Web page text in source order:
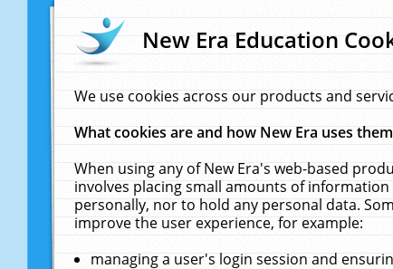
New Era Education
We use cookies across our products and
What cookies are and how New Era uses them
When using any of New Era's web-based
involves placing small amounts of
personally, nor to hold any personal data.
improve the user experience, for example:
managing a user's login session and